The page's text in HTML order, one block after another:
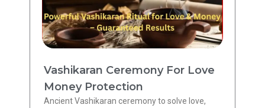
Vashikaran Ceremony For Love
Money Protection
Ancient Vashikaran ceremony to solve love,